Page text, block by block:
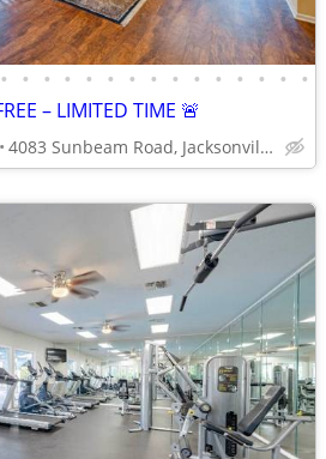
• • • • • • • • • • • • • • •
– LIMITED TIME 🚨
4083 Sunbeam Road, Jacksonville, FL